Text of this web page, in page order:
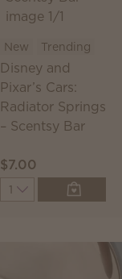
New Trending
Disney and
Pixar’s Cars:
Radiator Springs
– Scentsy Bar
$7.00
Quantity